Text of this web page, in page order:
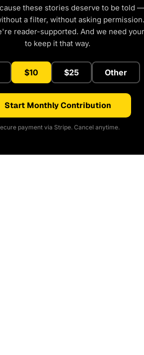
these stories deserve to be told
a filter, without asking
reader-supported. And we need
to keep it that way.
$10 $25 Other
Start Monthly Contribution
payment via Stripe. Cancel anytime.